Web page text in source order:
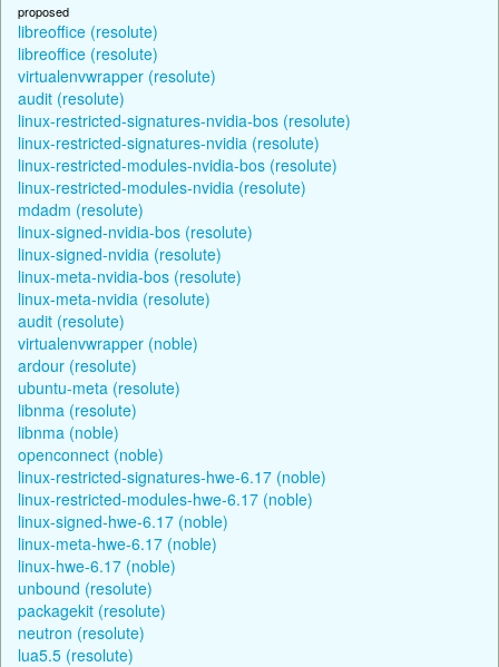
proposed
libreoffice (resolute)
libreoffice (resolute)
virtualenvwrapper (resolute)
audit (resolute)
linux-restricted-signatures-nvidia-bos (resolute)
linux-restricted-signatures-nvidia (resolute)
linux-restricted-modules-nvidia-bos (resolute)
linux-restricted-modules-nvidia (resolute)
mdadm (resolute)
linux-signed-nvidia-bos (resolute)
linux-signed-nvidia (resolute)
linux-meta-nvidia-bos (resolute)
linux-meta-nvidia (resolute)
audit (resolute)
virtualenvwrapper (noble)
ardour (resolute)
ubuntu-meta (resolute)
libnma (resolute)
libnma (noble)
openconnect (noble)
linux-restricted-signatures-hwe-6.17 (noble)
linux-restricted-modules-hwe-6.17 (noble)
linux-signed-hwe-6.17 (noble)
linux-meta-hwe-6.17 (noble)
linux-hwe-6.17 (noble)
unbound (resolute)
packagekit (resolute)
neutron (resolute)
lua5.5 (resolute)